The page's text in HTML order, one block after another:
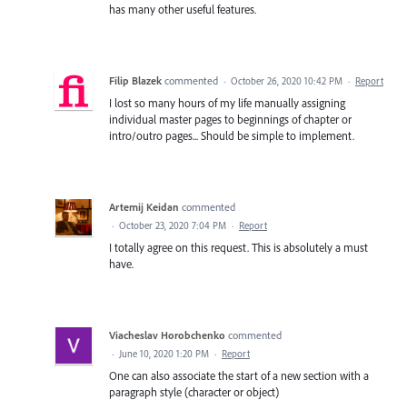
has many other useful features.
Filip Blazek commented · October 26, 2020 10:42 PM · Report
I lost so many hours of my life manually assigning
individual master pages to beginnings of chapter or
intro/outro pages... Should be simple to implement.
Artemij Keidan commented
· October 23, 2020 7:04 PM · Report
I totally agree on this request. This is absolutely a must
have.
Viacheslav Horobchenko commented
· June 10, 2020 1:20 PM · Report
One can also associate the start of a new section with a
paragraph style (character or object)